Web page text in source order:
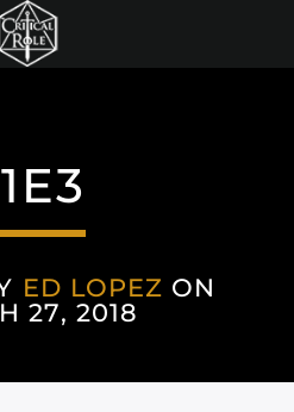
ED LOPEZ ON
27, 2018